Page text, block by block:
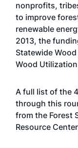
nonprofits,
to improve
renewable
2013, the
Statewide
Wood Utilization
A full list of the
through this
from the Forest
Resource Center